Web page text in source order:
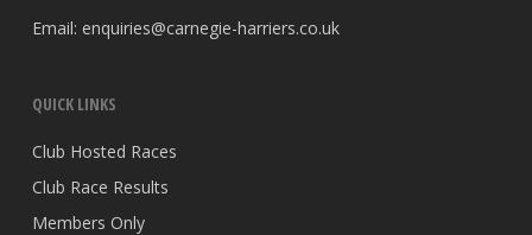
Email: enquiries@carnegie-harriers.co.uk
QUICK LINKS
Club Hosted Races
Club Race Results
Members Only